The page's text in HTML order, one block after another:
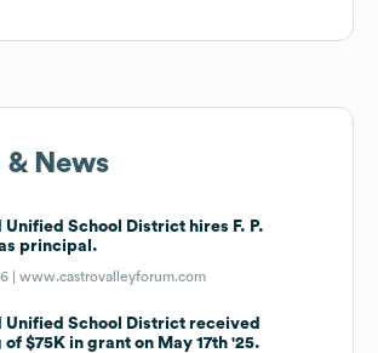
& News
Unified School District hires F. P.
principal.
|www.castrovalleyforum.com
Unified School District received
$75K in grant on May 17th '25.